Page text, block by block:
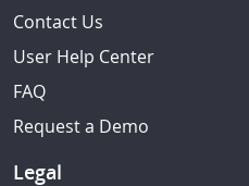
Contact Us
User Help Center
FAQ
Request a Demo
Legal